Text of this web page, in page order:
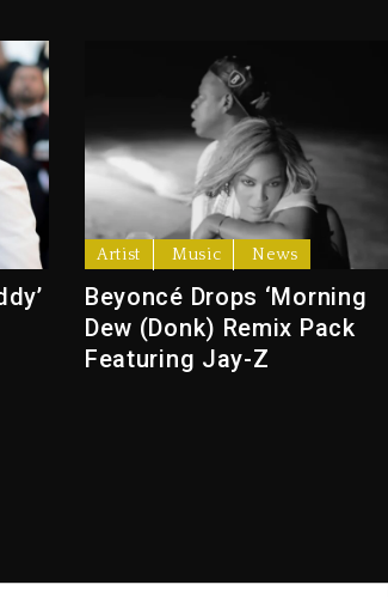
Artist Music News
Beyoncé Drops ‘Morning
Dew (Donk) Remix Pack
Featuring Jay-Z